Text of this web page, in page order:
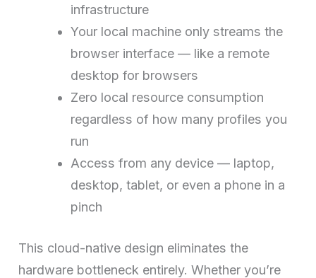
infrastructure
Your local machine only streams the
browser interface — like a remote
desktop for browsers
Zero local resource consumption
regardless of how many profiles you
run
Access from any device — laptop,
desktop, tablet, or even a phone in a
pinch
This cloud-native design eliminates the
hardware bottleneck entirely. Whether you’re